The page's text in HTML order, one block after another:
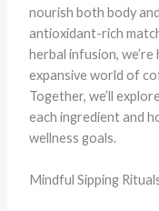
nourish both body
antioxidant-rich
herbal infusion,
expansive world of
Together, we’ll
each ingredient and
wellness goals.
Mindful Sipping